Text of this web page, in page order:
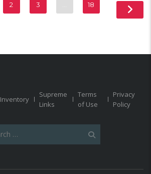
2 3 18
Inventory
Supreme
Links
Terms
of Use
Privacy
Policy